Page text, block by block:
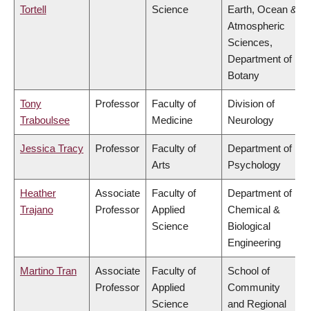
Tortell
Science
Earth, Ocean &
Atmospheric
Sciences,
Department of
Botany
Tony
Traboulsee
Professor
Faculty of
Medicine
Division of
Neurology
Jessica Tracy Professor
Faculty of
Arts
Department of
Psychology
Heather
Trajano
Associate
Professor
Faculty of
Applied
Science
Department of
Chemical &
Biological
Engineering
Martino Tran
Associate
Professor
Faculty of
Applied
Science
School of
Community
and Regional